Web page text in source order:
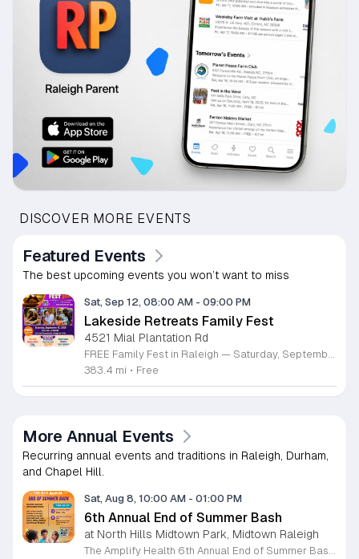
DISCOVER MORE EVENTS
Featured Events
The best upcoming events you won’t want to miss
Sat, Sep 12, 08:00 AM - 09:00 PM
Lakeside Retreats Family Fest
4521 Mial Plantation Rd
383.4 mi • Free
More Annual Events
Recurring annual events and traditions in Raleigh, Durham,
and Chapel Hill.
Sat, Aug 8, 10:00 AM - 01:00 PM
6th Annual End of Summer Bash
at North Hills Midtown Park, Midtown Raleigh